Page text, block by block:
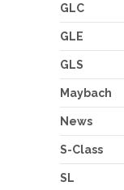
GLC
GLE
GLS
Maybach
News
S-Class
SL